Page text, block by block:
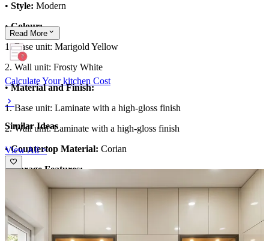
• Style: Modern
•Colour:
1. Base unit: Marigold Yellow
2. Wall unit: Frosty White
•Material and Finish:
1. Base unit: Laminate with a high-gloss finish
2. Wall unit: Laminate with a high-gloss finish
•Countertop Material: Corian
•Storage Features:
1. Spacious cabinets with drawers
2. Wall units with open shelves
Special features:
Read More
Calculate Your kitchen Cost
Similar Ideas
View All >